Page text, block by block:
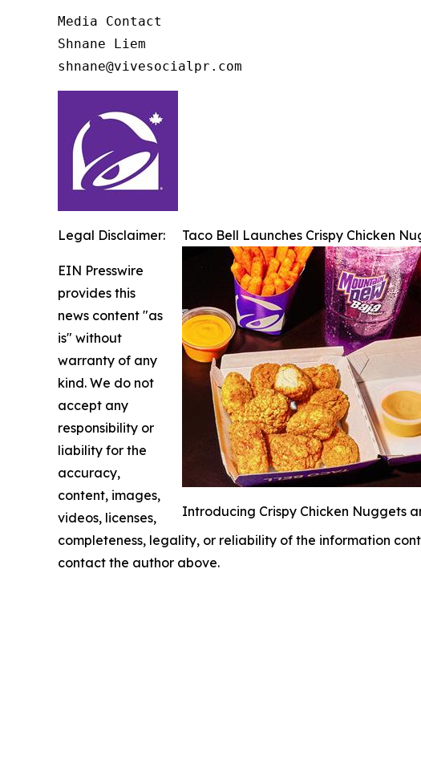
Media Contact
Shnane Liem
shnane@vivesocialpr.com
Taco Bell Launches Crispy Chicken
Introducing Crispy Chicken Nuggets
Legal Disclaimer:
EIN Presswire
provides this
news content "as
is" without
warranty of any
kind. We do not
accept any
responsibility or
liability for the
accuracy,
content, images,
videos, licenses,
completeness, legality, or reliability of the information
contact the author above.